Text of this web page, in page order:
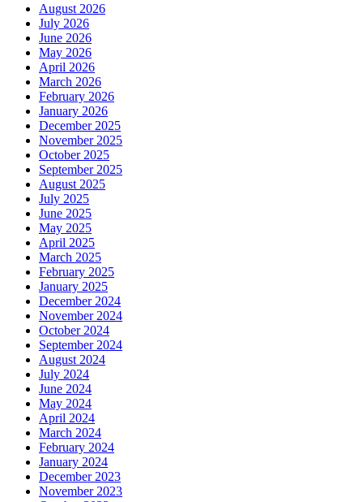
August 2026
July 2026
June 2026
May 2026
April 2026
March 2026
February 2026
January 2026
December 2025
November 2025
October 2025
September 2025
August 2025
July 2025
June 2025
May 2025
April 2025
March 2025
February 2025
January 2025
December 2024
November 2024
October 2024
September 2024
August 2024
July 2024
June 2024
May 2024
April 2024
March 2024
February 2024
January 2024
December 2023
November 2023